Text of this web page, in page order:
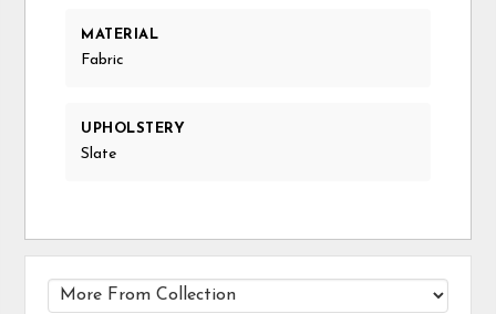
MATERIAL
Fabric
UPHOLSTERY
Slate